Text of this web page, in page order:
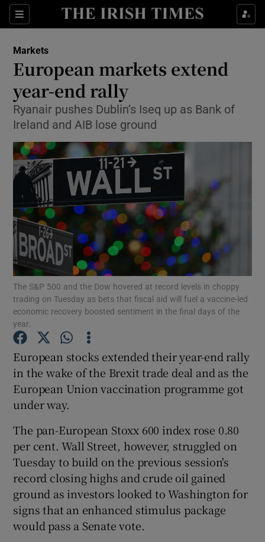
Sections
Show Food sub sections
Show Life & Style sub sections
Show Culture sub sections
Show Environment sub sections
Show Technology sub sections
Show Science sub sections
Show Podcasts sub sections
Show Gaeilge sub sections
Show History sub sections
Markets
European markets extend
year-end rally
Ryanair pushes Dublin’s Iseq up as Bank of
Ireland and AIB lose ground
The S&P 500 and the Dow hovered at record levels in choppy
trading on Tuesday as bets that fiscal aid will fuel a vaccine-led
economic recovery boosted sentiment in the final days of the
year.
European stocks extended their year-end rally
in the wake of the Brexit trade deal and as the
European Union vaccination programme got
under way.
The pan-European Stoxx 600 index rose 0.80
per cent. Wall Street, however, struggled on
Tuesday to build on the previous session's
record closing highs and crude oil gained
ground as investors looked to Washington for
signs that an enhanced stimulus package
would pass a Senate vote.